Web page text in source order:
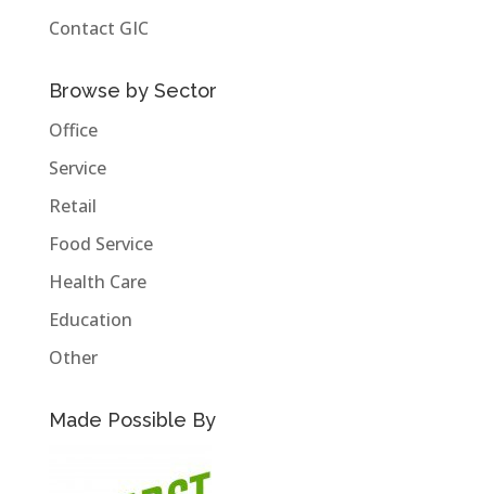
Contact GIC
Browse by Sector
Office
Service
Retail
Food Service
Health Care
Education
Other
Made Possible By